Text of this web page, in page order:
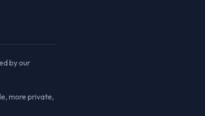
by our
more private,